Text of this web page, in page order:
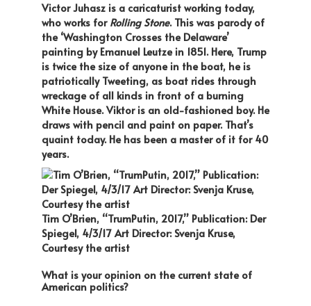
Victor Juhasz is a caricaturist working today,
who works for Rolling Stone. This was parody of
the ‘Washington Crosses the Delaware’
painting by Emanuel Leutze in 1851. Here, Trump
is twice the size of anyone in the boat, he is
patriotically Tweeting, as boat rides through
wreckage of all kinds in front of a burning
White House. Viktor is an old-fashioned boy. He
draws with pencil and paint on paper. That’s
quaint today. He has been a master of it for 40
years.
Tim O’Brien, “TrumPutin, 2017,” Publication: Der
Spiegel, 4/3/17 Art Director: Svenja Kruse,
Courtesy the artist
What is your opinion on the current state of
American politics?